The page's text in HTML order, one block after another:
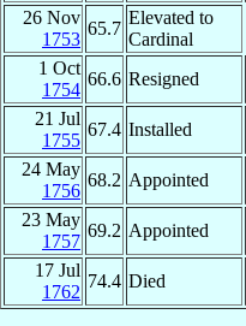
26 Nov
1753
65.7
Elevated to
Cardinal
1 Oct
1754
66.6 Resigned
21 Jul
1755
67.4 Installed
24 May
1756
68.2 Appointed
23 May
1757
69.2 Appointed
17 Jul
1762
74.4 Died